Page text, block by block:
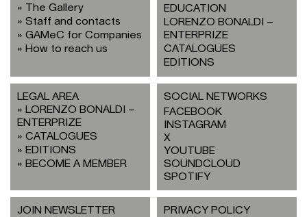
The Gallery
Staff and contacts
GAMeC for Companies
How to reach us
EDUCATION
LORENZO BONALDI –
ENTERPRIZE
CATALOGUES
EDITIONS
LEGAL AREA
LORENZO BONALDI –
ENTERPRIZE
CATALOGUES
EDITIONS
BECOME A MEMBER
SOCIAL NETWORKS
FACEBOOK
INSTAGRAM
X
YOUTUBE
SOUNDCLOUD
SPOTIFY
JOIN NEWSLETTER
PRIVACY POLICY